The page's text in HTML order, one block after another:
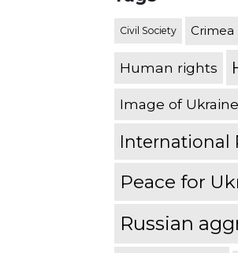
Civil Society Crimea
Human rights
Image of Ukraine
International
Peace for
Russian